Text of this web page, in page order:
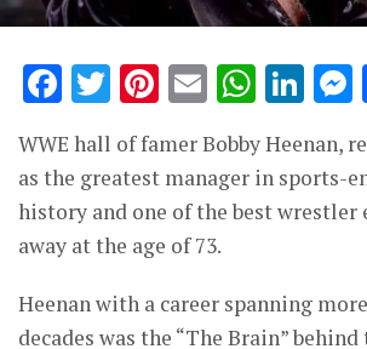
Facebook
Twitter
Pinterest
Email
WWE hall of famer Bobby Heenan,
as the greatest manager in sports-
history and one of the best wrestler
away at the age of 73.
Heenan with a career spanning
decades was the “The Brain” behind